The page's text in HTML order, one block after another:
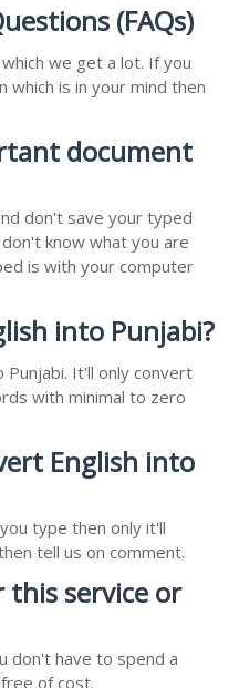
(FAQs)
we get a lot. If you
which is in your mind then
document
don't save your typed
know what you are
is with your computer
into Punjabi?
It'll only convert
with minimal to zero
English into
type then only it'll
tell us on comment.
this service or
don't have to spend a
of cost.